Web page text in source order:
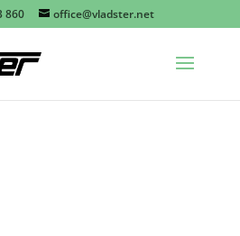
860 office@vladster.net